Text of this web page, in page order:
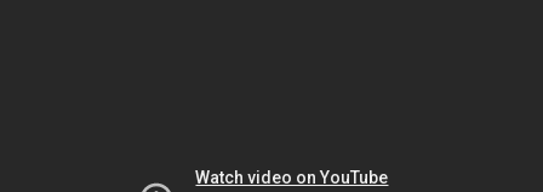
Watch video on YouTube